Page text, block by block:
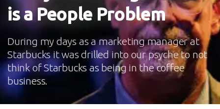
is a People Problem
During my days as a marketing manager at
Starbucks it was drilled into our psyche to not
think of Starbucks as being in the coffee
business.